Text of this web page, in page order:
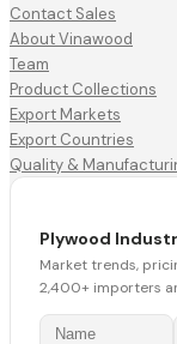
Contact Sales
About Vinawood
Team
Product Collections
Export Markets
Export Countries
Quality &
Plywood
Market trends,
2,400+ importers